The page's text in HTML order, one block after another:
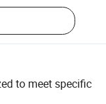
to meet specific